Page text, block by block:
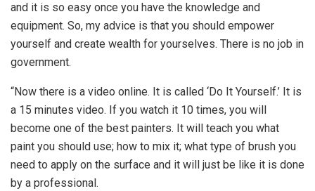
and it is so easy once you have the knowledge and
equipment. So, my advice is that you should empower
yourself and create wealth for yourselves. There is no job in
government.
“Now there is a video online. It is called ‘Do It Yourself.’ It is
a 15 minutes video. If you watch it 10 times, you will
become one of the best painters. It will teach you what
paint you should use; how to mix it; what type of brush you
need to apply on the surface and it will just be like it is done
by a professional.